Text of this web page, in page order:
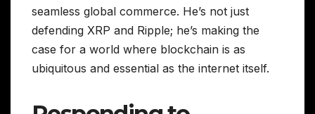
seamless global commerce. He’s not just
defending XRP and Ripple; he’s making the
case for a world where blockchain is as
ubiquitous and essential as the internet itself.